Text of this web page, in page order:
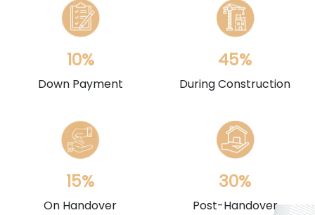
10%
Down Payment
45%
During Construction
15%
On Handover
30%
Post-Handover